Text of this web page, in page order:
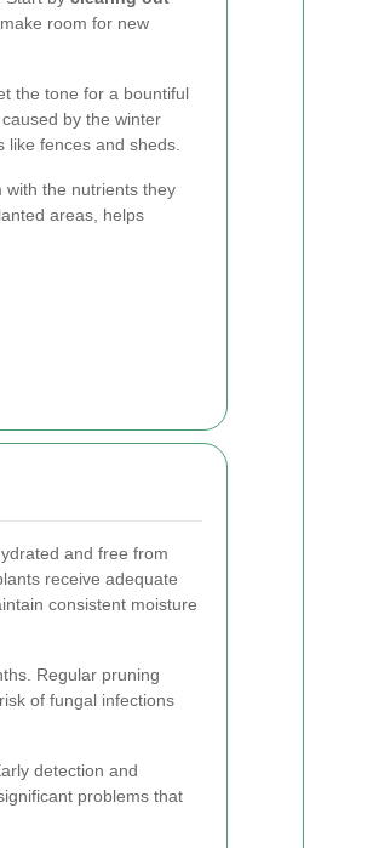
room for new
the tone for a bountiful
by the winter
fences and sheds.
with the nutrients they
areas, helps
and free from
receive adequate
consistent moisture
Regular pruning
of fungal infections
detection and
problems that